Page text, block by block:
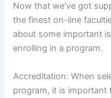
Now that we’ve got
the finest on-line
about some important
enrolling in a program.
Accreditation: When
program, it is important